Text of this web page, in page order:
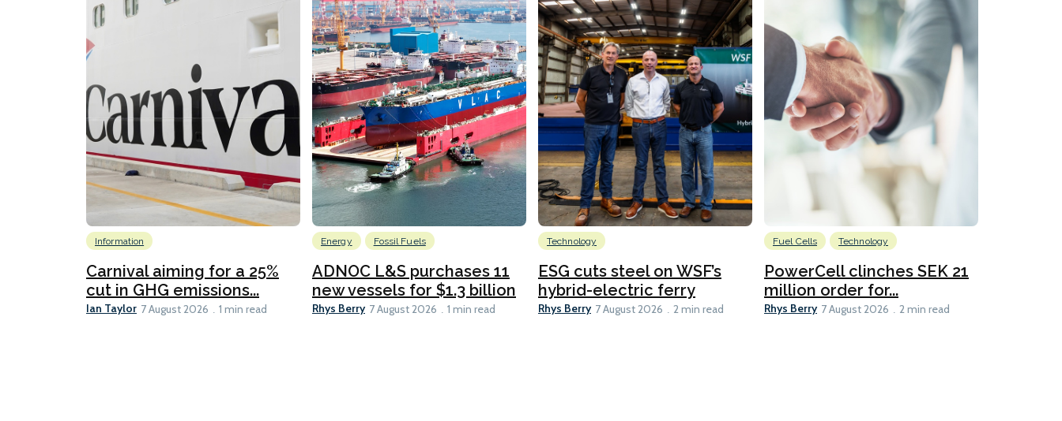
Information
Carnival aiming for a 25%
cut in GHG emissions...
Ian Taylor 7 August 2026 1 min read
Energy Fossil Fuels
ADNOC L&S purchases 11
new vessels for $1.3 billion
Rhys Berry 7 August 2026 1 min read
Technology
ESG cuts steel on WSF’s
hybrid-electric ferry
Rhys Berry 7 August 2026 2 min read
Fuel Cells Technology
PowerCell clinches SEK 21
million order for...
Rhys Berry 7 August 2026 2 min read